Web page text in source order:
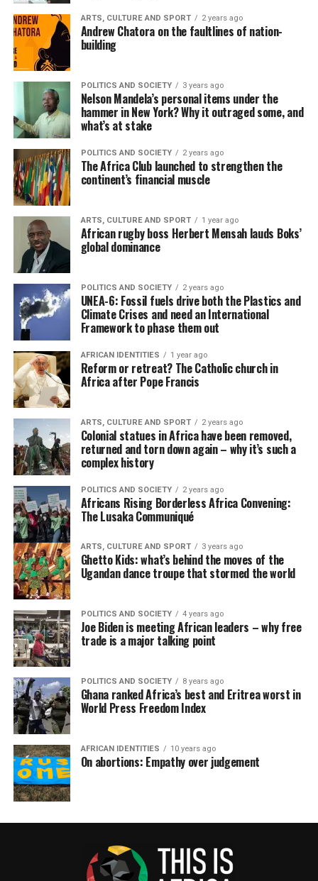
ARTS, CULTURE AND SPORT 2 years ago
Andrew Chatora on the faultlines of nation-
building
POLITICS AND SOCIETY 3 years ago
Nelson Mandela’s personal items under the
hammer in New York? Why it outraged some, and
what’s at stake
POLITICS AND SOCIETY 2 years ago
The Africa Club launched to strengthen the
continent’s financial muscle
ARTS, CULTURE AND SPORT 1 year ago
African rugby boss Herbert Mensah lauds Boks’
global dominance
POLITICS AND SOCIETY 2 years ago
UNEA-6: Fossil fuels drive both the Plastics and
Climate Crises and need an International
Framework to phase them out
AFRICAN IDENTITIES 1 year ago
Reform or retreat? The Catholic church in
Africa after Pope Francis
ARTS, CULTURE AND SPORT 2 years ago
Colonial statues in Africa have been removed,
returned and torn down again – why it’s such a
complex history
POLITICS AND SOCIETY 2 years ago
Africans Rising Borderless Africa Convening:
The Lusaka Communiqué
ARTS, CULTURE AND SPORT 3 years ago
Ghetto Kids: what’s behind the moves of the
Ugandan dance troupe that stormed the world
POLITICS AND SOCIETY 4 years ago
Joe Biden is meeting African leaders – why free
trade is a major talking point
POLITICS AND SOCIETY 8 years ago
Ghana ranked Africa’s best and Eritrea worst in
World Press Freedom Index
AFRICAN IDENTITIES 10 years ago
On abortions: Empathy over judgement